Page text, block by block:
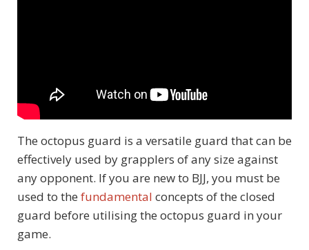
The octopus guard is a versatile guard that can be
effectively used by grapplers of any size against
any opponent. If you are new to BJJ, you must be
used to the fundamental concepts of the closed
guard before utilising the octopus guard in your
game.